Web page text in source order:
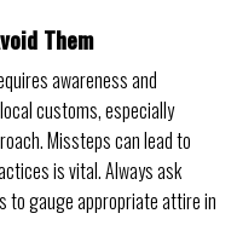
Them
awareness and
customs, especially
Missteps can lead to
is vital. Always ask
to gauge appropriate attire in